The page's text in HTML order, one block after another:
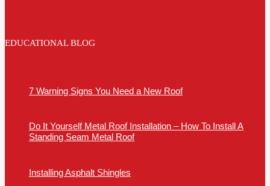
EDUCATIONAL BLOG
7 Warning Signs You Need a New Roof
Do It Yourself Metal Roof Installation – How To Install A
Standing Seam Metal Roof
Installing Asphalt Shingles